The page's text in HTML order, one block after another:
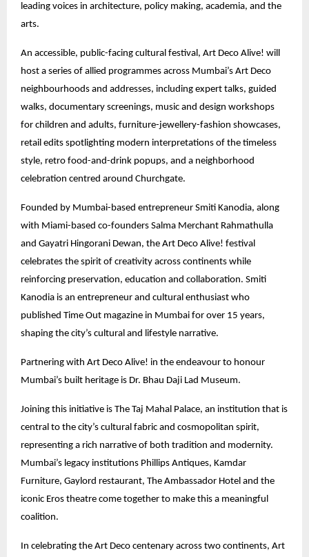
leading voices in architecture, policy making, academia, and the
arts.
An accessible, public-facing cultural festival, Art Deco Alive! will
host a series of allied programmes across Mumbai’s Art Deco
neighbourhoods and addresses, including expert talks, guided
walks, documentary screenings, music and design workshops
for children and adults, furniture-jewellery-fashion showcases,
retail edits spotlighting modern interpretations of the timeless
style, retro food-and-drink popups, and a neighborhood
celebration centred around Churchgate.
Founded by Mumbai-based entrepreneur Smiti Kanodia, along
with Miami-based co-founders Salma Merchant Rahmathulla
and Gayatri Hingorani Dewan, the Art Deco Alive! festival
celebrates the spirit of creativity across continents while
reinforcing preservation, education and collaboration. Smiti
Kanodia is an entrepreneur and cultural enthusiast who
published Time Out magazine in Mumbai for over 15 years,
shaping the city’s cultural and lifestyle narrative.
Partnering with Art Deco Alive! in the endeavour to honour
Mumbai’s built heritage is Dr. Bhau Daji Lad Museum.
Joining this initiative is The Taj Mahal Palace, an institution that is
central to the city’s cultural fabric and cosmopolitan spirit,
representing a rich narrative of both tradition and modernity.
Mumbai’s legacy institutions Phillips Antiques, Kamdar
Furniture, Gaylord restaurant, The Ambassador Hotel and the
iconic Eros theatre come together to make this a meaningful
coalition.
In celebrating the Art Deco centenary across two continents, Art